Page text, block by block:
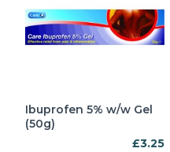
Ibuprofen 5% w/w Gel
(50g)
£3.25